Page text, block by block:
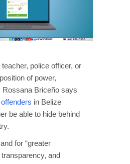
police officer, or
of power,
Rossana Briceño says
in Belize
be able to hide behind
for “greater
and